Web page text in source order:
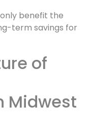
benefit the
term savings for
of
Midwest